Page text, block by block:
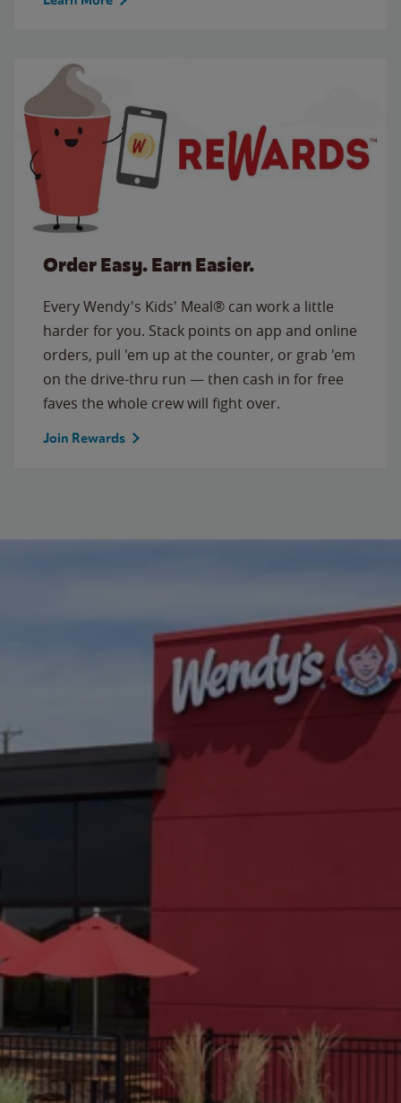
Order Easy. Earn Easier.
Every Wendy's Kids' Meal® can work a little
harder for you. Stack points on app and online
orders, pull 'em up at the counter, or grab 'em
on the drive-thru run — then cash in for free
faves the whole crew will fight over.
Join Rewards